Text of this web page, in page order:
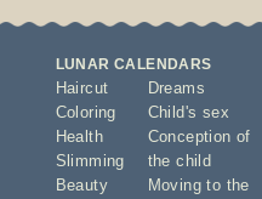
LUNAR CALENDARS
Haircut
Coloring
Health
Slimming
Beauty
Dreams
Child's sex
Conception of
the child
Moving to the